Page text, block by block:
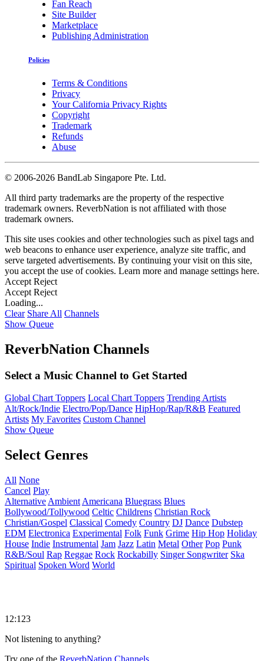
Fan Reach
Site Builder
Marketplace
Publishing Administration
Policies
Terms & Conditions
Privacy
Your California Privacy Rights
Copyright
Trademark
Refunds
Abuse
© 2006-2026 BandLab Singapore Pte. Ltd.
All third party trademarks are the property of the respective
trademark owners. ReverbNation is not affiliated with those
trademark owners.
This site uses cookies and other technologies such as pixel tags and
web beacons to enhance user experience, analyze site traffic, and
serve targeted advertisements. By continuing your visit on this site,
you accept the use of cookies. Learn more and manage settings here.
Accept Reject
Accept Reject
Loading...
Clear Share All Channels
Show Queue
ReverbNation Channels
Select a Music Channel to Get Started
Global Chart Toppers Local Chart Toppers Trending Artists
Alt/Rock/Indie Electro/Pop/Dance HipHop/Rap/R&B Featured
Artists My Favorites Custom Channel
Show Queue
Select Genres
All None
Cancel Play
Alternative Ambient Americana Bluegrass Blues
Bollywood/Tollywood Celtic Childrens Christian Rock
Christian/Gospel Classical Comedy Country DJ Dance Dubstep
EDM Electronica Experimental Folk Funk Grime Hip Hop Holiday
House Indie Instrumental Jam Jazz Latin Metal Other Pop Punk
R&B/Soul Rap Reggae Rock Rockabilly Singer Songwriter Ska
Spiritual Spoken Word World
12:123
Not listening to anything?